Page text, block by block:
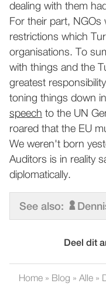
dealing with them
For their part, NGOs
restrictions which
organisations. To
with things and the
greatest
toning things down
speech to the UN
roared that the EU
We weren't born
Auditors is in reality
diplomatically.
See also:
Deel dit
Home » Blog » Alle »